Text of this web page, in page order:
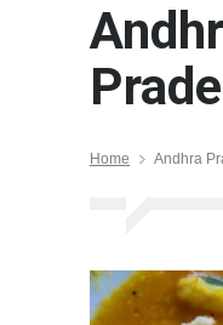
Home Andhra